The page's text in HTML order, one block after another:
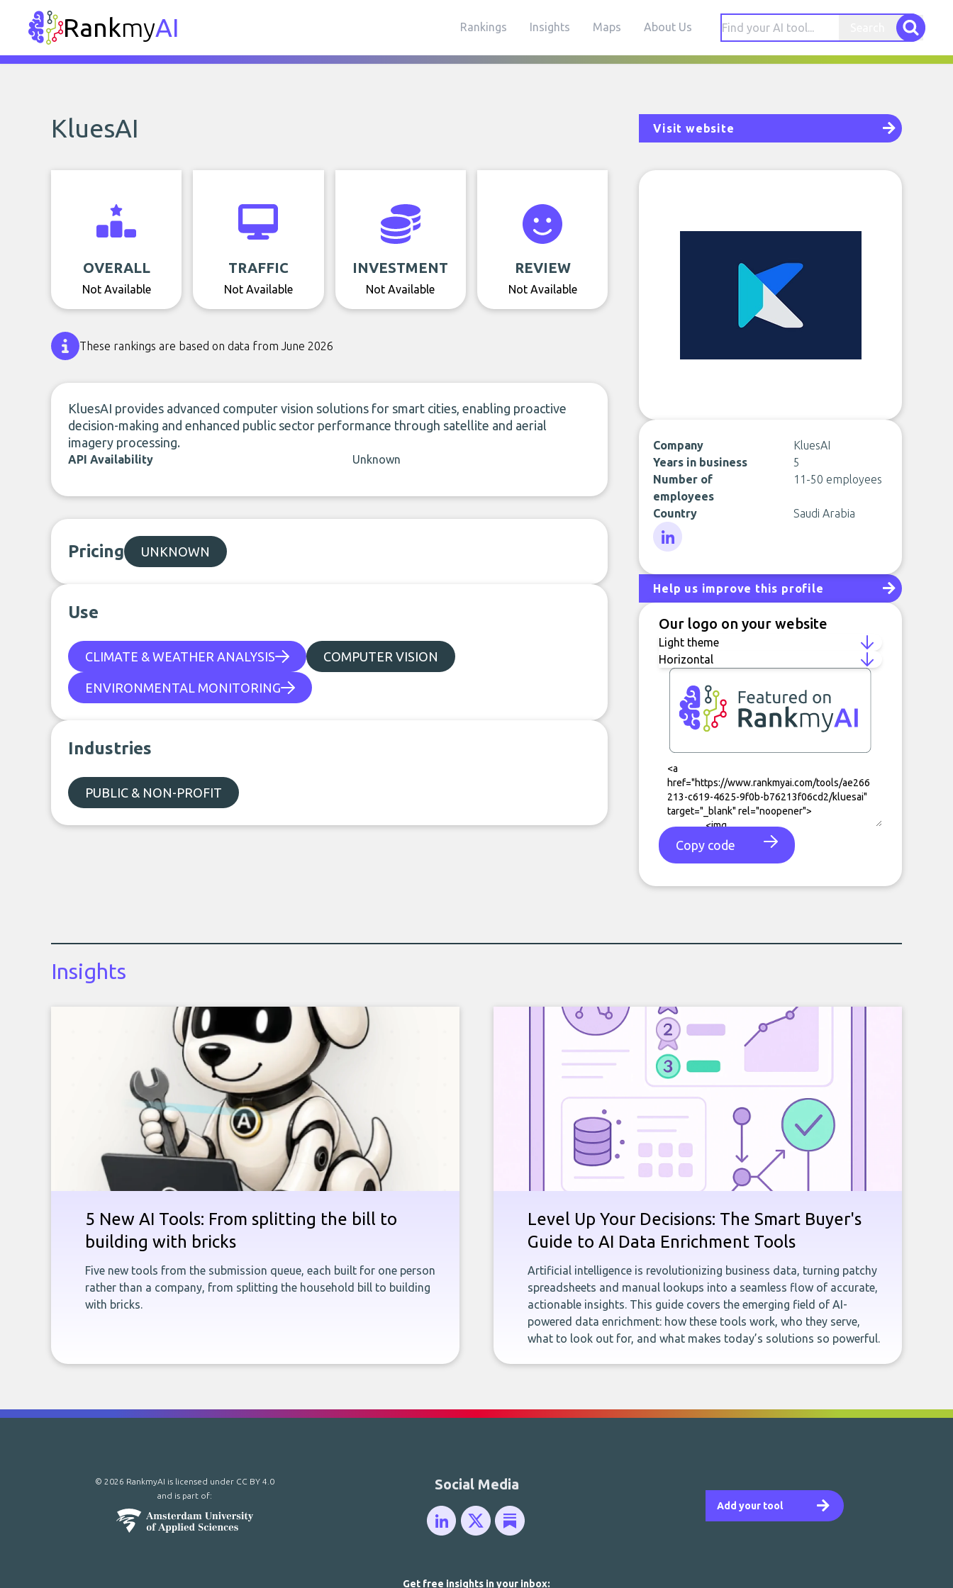
RankmyAI Rankings Insights Maps About Us
KluesAI Visit website
OVERALL
Not Available
TRAFFIC
Not Available
INVESTMENT
Not Available
REVIEW
Not Available
These rankings are based on data from June 2026
KluesAI provides advanced computer vision solutions for smart cities, enabling proactive
decision-making and enhanced public sector performance through satellite and aerial
imagery processing.
API Availability Unknown
Pricing UNKNOWN
Use
CLIMATE & WEATHER ANALYSIS COMPUTER VISION
ENVIRONMENTAL MONITORING
Industries
PUBLIC & NON-PROFIT
Company
KluesAI
Years in business
5
Number of
employees
11-50 employees
Country Saudi Arabia
Help us improve this profile
Our logo on your website
Copy code
Insights
5 New AI Tools: From splitting the bill to
building with bricks
Five new tools from the submission queue, each built for one person
rather than a company, from splitting the household bill to building
with bricks.
Level Up Your Decisions: The Smart Buyer's
Guide to AI Data Enrichment Tools
Artificial intelligence is revolutionizing business data, turning patchy
spreadsheets and manual lookups into a seamless flow of accurate,
actionable insights. This guide covers the emerging field of AI-
powered data enrichment: how these tools work, who they serve,
what to look out for, and what makes today’s solutions so powerful.
Add your tool
Social Media
© 2026 RankmyAI is licensed under CC BY 4.0
and is part of:
Get free insights in your inbox: